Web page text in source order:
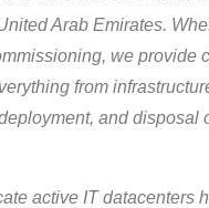
Arab Emirates.
we provide
from
and disposal
active IT datacenters